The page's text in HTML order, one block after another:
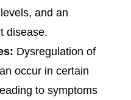
and an
disease.
Dysregulation of
occur in certain
to symptoms